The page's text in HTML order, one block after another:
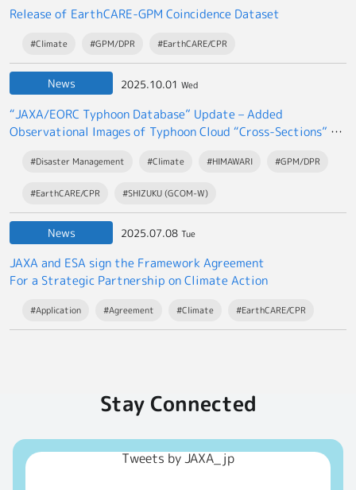
Release of EarthCARE-GPM Coincidence Dataset
#Climate #GPM/DPR #EarthCARE/CPR
News 2025.10.01 Wed
“JAXA/EORC Typhoon Database” Update – Added
Observational Images of Typhoon Cloud “Cross-Sections” by
#Disaster Management #Climate #HIMAWARI #GPM/DPR
#EarthCARE/CPR #SHIZUKU (GCOM-W)
News 2025.07.08 Tue
JAXA and ESA sign the Framework Agreement
For a Strategic Partnership on Climate Action
#Application #Agreement #Climate #EarthCARE/CPR
Stay Connected
Tweets by JAXA_jp